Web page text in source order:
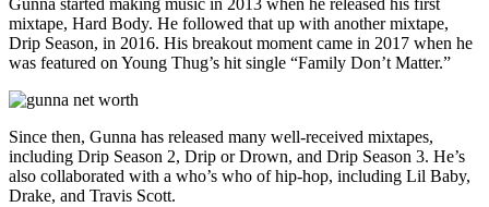
Gunna started making music in 2013 when he released his first
mixtape, Hard Body. He followed that up with another mixtape,
Drip Season, in 2016. His breakout moment came in 2017 when he
was featured on Young Thug’s hit single “Family Don’t Matter.”
Since then, Gunna has released many well-received mixtapes,
including Drip Season 2, Drip or Drown, and Drip Season 3. He’s
also collaborated with a who’s who of hip-hop, including Lil Baby,
Drake, and Travis Scott.